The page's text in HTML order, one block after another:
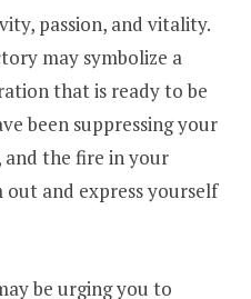
passion, and vitality.
may symbolize a
that is ready to be
been suppressing your
and the fire in your
and express yourself
be urging you to